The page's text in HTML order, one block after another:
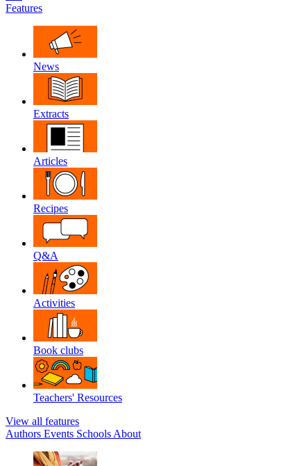
Features
News
Extracts
Articles
Recipes
Q&A
Activities
Book clubs
Teachers' Resources
View all features
Authors Events Schools About